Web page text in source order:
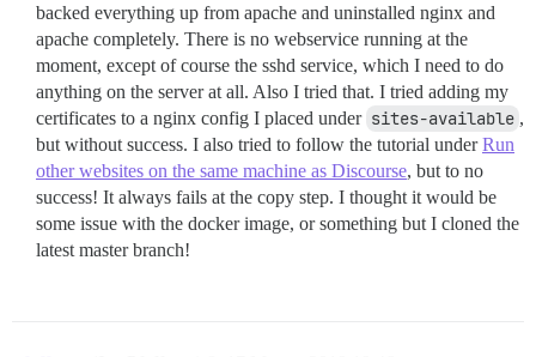
backed everything up from apache and uninstalled nginx and
apache completely. There is no webservice running at the
moment, except of course the sshd service, which I need to do
anything on the server at all. Also I tried that. I tried adding my
certificates to a nginx config I placed under sites-available ,
but without success. I also tried to follow the tutorial underRun
other websites on the same machine as Discourse, but to no
success! It always fails at the copy step. I thought it would be
some issue with the docker image, or something but I cloned the
latest master branch!